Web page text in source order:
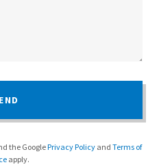
the GooglePrivacy Policyand Terms of
apply.